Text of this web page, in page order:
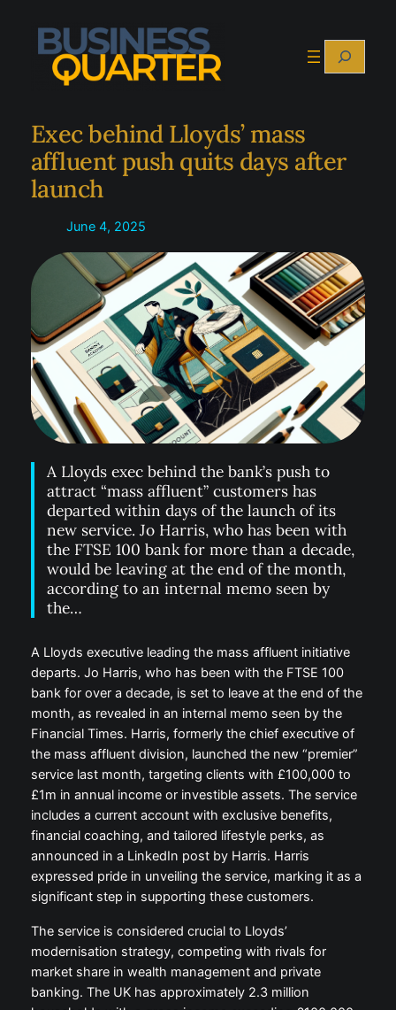
content
Search
Exec behind Lloyds’ mass
affluent push quits days after
launch
June 4, 2025
A Lloyds exec behind the bank’s push to
attract “mass affluent” customers has
departed within days of the launch of its
new service. Jo Harris, who has been with
the FTSE 100 bank for more than a decade,
would be leaving at the end of the month,
according to an internal memo seen by
the…
A Lloyds executive leading the mass affluent initiative
departs. Jo Harris, who has been with the FTSE 100
bank for over a decade, is set to leave at the end of the
month, as revealed in an internal memo seen by the
Financial Times. Harris, formerly the chief executive of
the mass affluent division, launched the new “premier”
service last month, targeting clients with £100,000 to
£1m in annual income or investible assets. The service
includes a current account with exclusive benefits,
financial coaching, and tailored lifestyle perks, as
announced in a LinkedIn post by Harris. Harris
expressed pride in unveiling the service, marking it as a
significant step in supporting these customers.
The service is considered crucial to Lloyds’
modernisation strategy, competing with rivals for
market share in wealth management and private
banking. The UK has approximately 2.3 million